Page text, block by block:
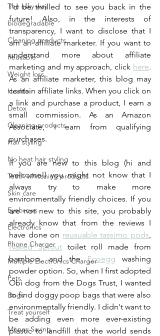
The silky way
biodegradable
Cleaning products
Reusable
Weight loss
Health
Detox
Cleaning products
Hair styling
No heat hair styling
Teeth whitening products
Skin care
Eyebrows
Electronics
Phone Charger
Multiple Electronics Charger
Pets
Dogs
Treat yourself
Money Saving
I'd be thrilled to see you back in the
future! Also, in the interests of
transparency, I want to disclose that I
am an affiliate marketer. If you want to
understand more about affiliate
marketing and my approach, click here.
As an affiliate marketer, this blog may
contain affiliate links. When you click on
a link and purchase a product, I earn a
small commission. As an Amazon
Associate, I earn from qualifying
purchases.
If you are new to this blog (hi and
welcome!) you might not know that I
always try to make more
environmentally friendly choices. If you
are not new to this site, you probably
already know that from the reviews I
have done on reusuable tassimo pods
Naked Sprout toilet roll made from
bamboo, and the Ecoegg washing
powder option. So, when I first adopted
Obi dog from the Dogs Trust, I wanted
to find doggy poop bags that were also
environmentally friendly. I didn't want to
be adding even more ever-existing
plastic to landfill that the world sends